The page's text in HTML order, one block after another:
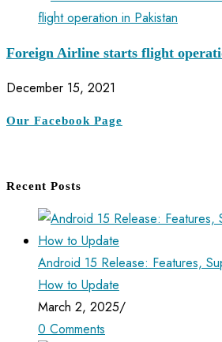
Foreign Airline starts flight
December 15, 2021
Our Facebook Page
Recent Posts
Android 15 Release: Features,
How to Update
March 2, 2025/
0 Comments